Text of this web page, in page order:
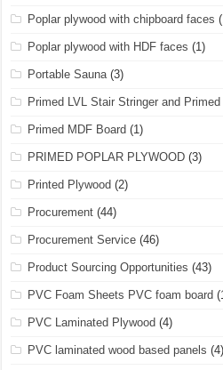
Poplar plywood with chipboard faces
Poplar plywood with HDF faces (1)
Portable Sauna(3)
Primed LVL Stair Stringer and
Primed MDF Board (1)
PRIMED POPLAR PLYWOOD (3)
Printed Plywood (2)
Procurement (44)
Procurement Service (46)
Product Sourcing Opportunities (43)
PVC Foam Sheets PVC foam board
PVC Laminated Plywood (4)
PVC laminated wood based panels (4)